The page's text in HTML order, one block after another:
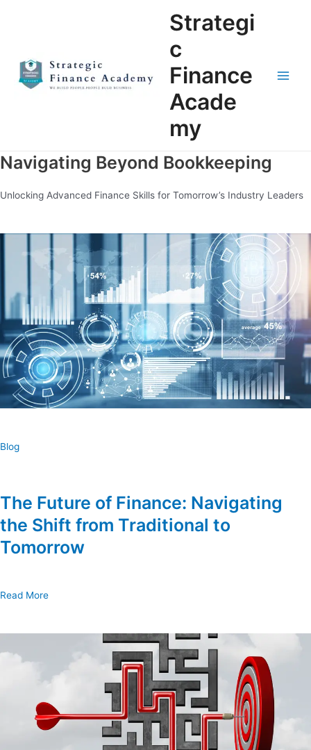
Strategi
c
Finance
Acade
my
Navigating Beyond Bookkeeping
Unlocking Advanced Finance Skills for Tomorrow’s Industry Leaders
Blog
The Future of Finance: Navigating
the Shift from Traditional to
Tomorrow
Read More